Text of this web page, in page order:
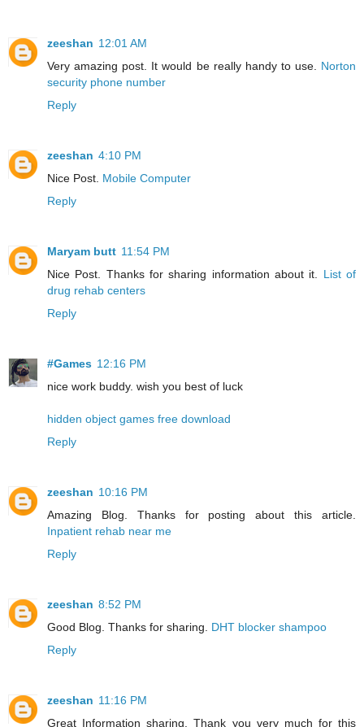
zeeshan 12:01 AM
Very amazing post. It would be really handy to use. Norton
security phone number
Reply
zeeshan 4:10 PM
Nice Post. Mobile Computer
Reply
Maryam butt 11:54 PM
Nice Post. Thanks for sharing information about it. List of
drug rehab centers
Reply
#Games 12:16 PM
nice work buddy. wish you best of luck
hidden object games free download
Reply
zeeshan 10:16 PM
Amazing Blog. Thanks for posting about this article.
Inpatient rehab near me
Reply
zeeshan 8:52 PM
Good Blog. Thanks for sharing. DHT blocker shampoo
Reply
zeeshan 11:16 PM
Great Information sharing. Thank you very much for this